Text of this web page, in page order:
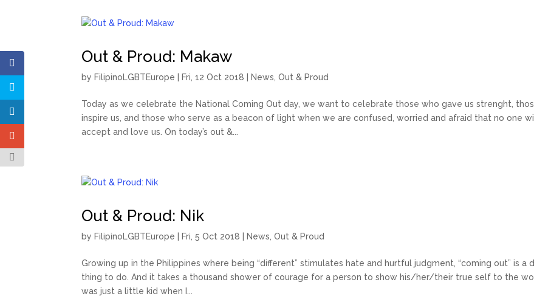
Out & Proud: Makaw
by FilipinoLGBTEurope Fri, 12 Oct 2018 News ,Out & Proud
Today as we celebrate the National Coming Out day, we want to celebrate those who gave us strenght,
inspire us, and those who serve as a beacon of light when we are confused, worried and afraid that no one
accept and love us. On today’s out &...
Out & Proud: Nik
by FilipinoLGBTEurope Fri, 5 Oct 2018 News ,Out & Proud
Growing up in the Philippines where being “different” stimulates hate and hurtful judgment, “coming out” is a
thing to do. And it takes a thousand shower of courage for a person to show his/her/their true self to the
was just a little kid when I...